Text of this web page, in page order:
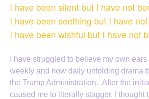
I have been silent but I have not
I have been seething but I have
I have been wishful but I have not
I have struggled to believe my own
weekly and now daily unfolding drama
the Trump Administration. After the
caused me to literally stagger. I thought